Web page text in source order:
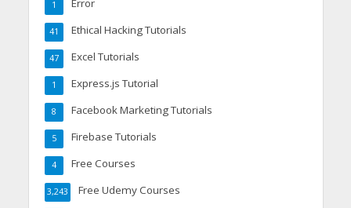
Error
1
Ethical Hacking Tutorials
41
Excel Tutorials
47
Express.js Tutorial
1
Facebook Marketing Tutorials
8
Firebase Tutorials
5
Free Courses
4
Free Udemy Courses
3,243